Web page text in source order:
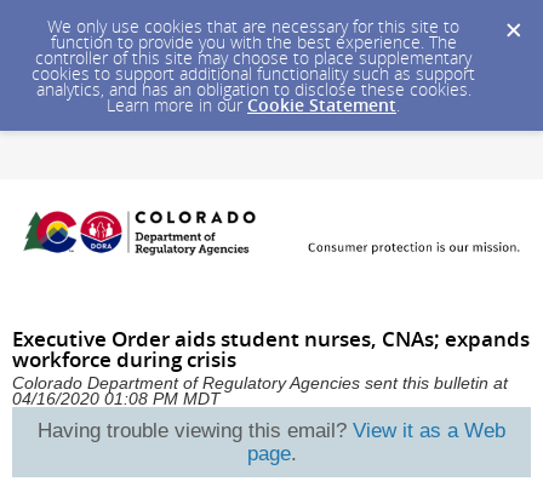
We only use cookies that are necessary for this site to
function to provide you with the best experience. The
controller of this site may choose to place supplementary
cookies to support additional functionality such as support
analytics, and has an obligation to disclose these cookies.
Learn more in our Cookie Statement.
Executive Order aids student nurses, CNAs; expands
workforce during crisis
Colorado Department of Regulatory Agencies sent this bulletin at
04/16/2020 01:08 PM MDT
Having trouble viewing this email? View it as a Web
page.